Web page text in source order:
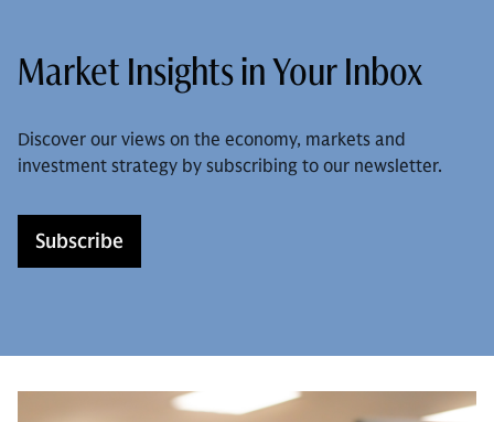
Market Insights in Your Inbox
Discover our views on the economy, markets and
investment strategy by subscribing to our newsletter.
Subscribe